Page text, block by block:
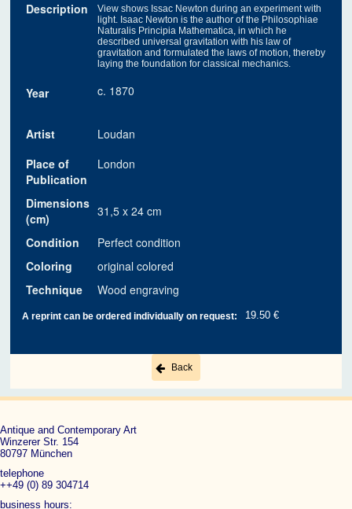
Description
View shows Issac Newton during an experiment with
light. Isaac Newton is the author of the Philosophiae
Naturalis Principia Mathematica, in which he
described universal gravitation with his law of
gravitation and formulated the laws of motion, thereby
laying the foundation for classical mechanics.
Year c. 1870
Artist
Loudan
Place of
Publication
London
Dimensions
(cm)
31,5 x 24 cm
Condition
Perfect condition
Coloring
original colored
Technique
Wood engraving
A reprint can be ordered individually on request: 19.50 €
Back
Antique and Contemporary Art
Winzerer Str. 154
80797 München
telephone
++49 (0) 89 304714
business hours: